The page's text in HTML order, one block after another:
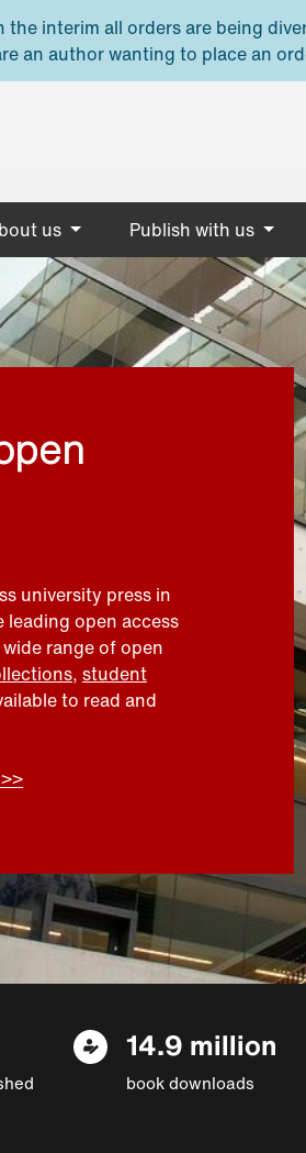
interim all orders are being
an author wanting to place an
us Publish with us
university press in
leading open access
range of open
, student
to read and
14.9 million
book downloads